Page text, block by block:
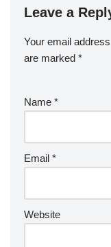
Leave a
Your email
are marked *
Name *
Email *
Website